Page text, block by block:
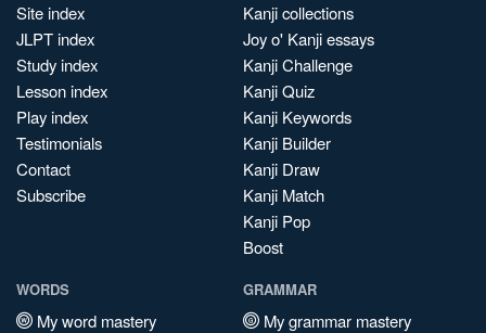
Site index
JLPT index
Study index
Lesson index
Play index
Testimonials
Contact
Subscribe
Kanji collections
Joy o' Kanji essays
Kanji Challenge
Kanji Quiz
Kanji Keywords
Kanji Builder
Kanji Draw
Kanji Match
Kanji Pop
Boost
WORDS
My word mastery
GRAMMAR
My grammar mastery